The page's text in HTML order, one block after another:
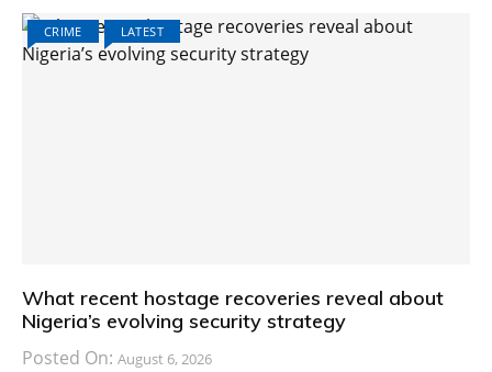
CRIME LATEST
What recent hostage recoveries reveal about
Nigeria’s evolving security strategy
Posted On: August 6, 2026